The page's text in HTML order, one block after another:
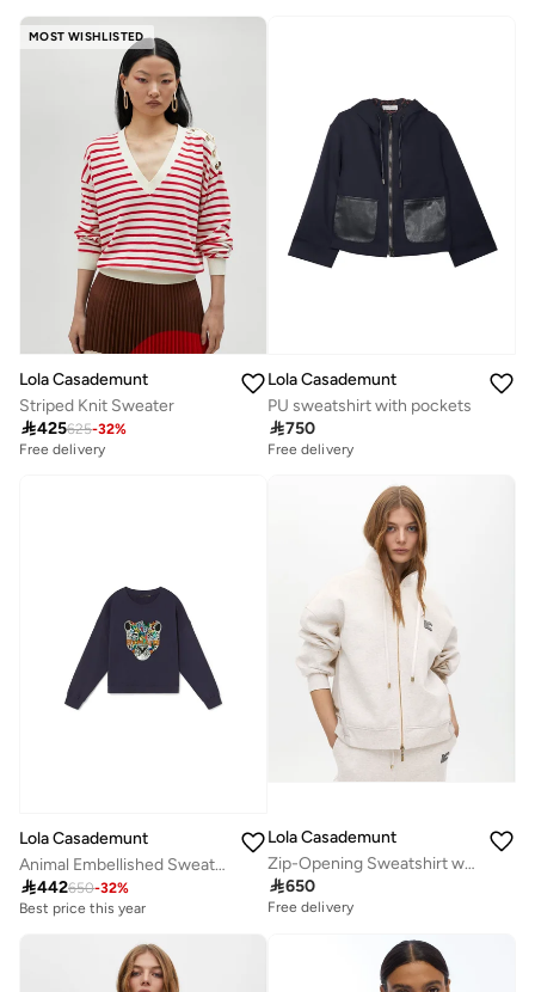
MOST WISHLISTED
Lola Casademunt
Striped Knit Sweater
425625-32%
Free delivery
Lola Casademunt
PU sweatshirt with pockets
750
Free delivery
Lola Casademunt
Animal Embellished Sweatshirt
442650-32%
Best price this year
Best price this year
Lola Casademunt
Zip-Opening Sweatshirt with Side Detail
650
Free delivery